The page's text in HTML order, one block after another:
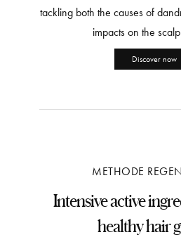
tackling both the causes of
impacts on the
Discover now
METHODE
Intensive active
healthy hair